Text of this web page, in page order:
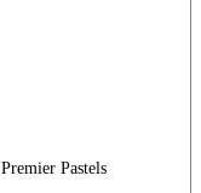
Premier Pastels